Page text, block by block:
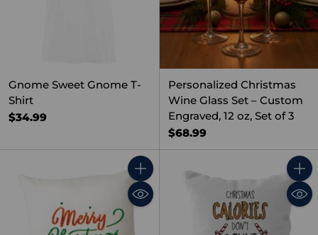
Gnome Sweet Gnome T-
Shirt
$34.99
Personalized Christmas
Wine Glass Set – Custom
Engraved, 12 oz, Set of 3
$68.99
Quantity